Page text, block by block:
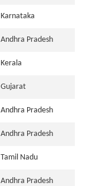
Karnataka
Andhra Pradesh
Kerala
Gujarat
Andhra Pradesh
Andhra Pradesh
Tamil Nadu
Andhra Pradesh